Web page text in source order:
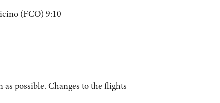
(FCO) 9:10
as possible. Changes to the flights